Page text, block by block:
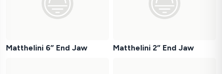
Matthelini 6” End Jaw Matthelini 2” End Jaw